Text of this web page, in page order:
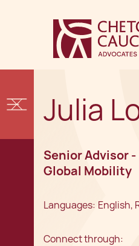
Julia
Senior Advisor
Global Mobility
Languages: English,
Connect through: